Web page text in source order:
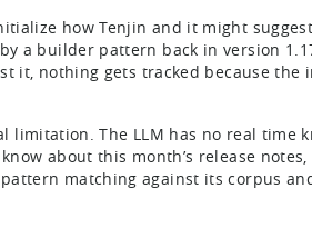
how Tenjin and it might
a builder pattern back in version
it, nothing gets tracked because the
The LLM has no real time
about this month’s release
matching against its corpus